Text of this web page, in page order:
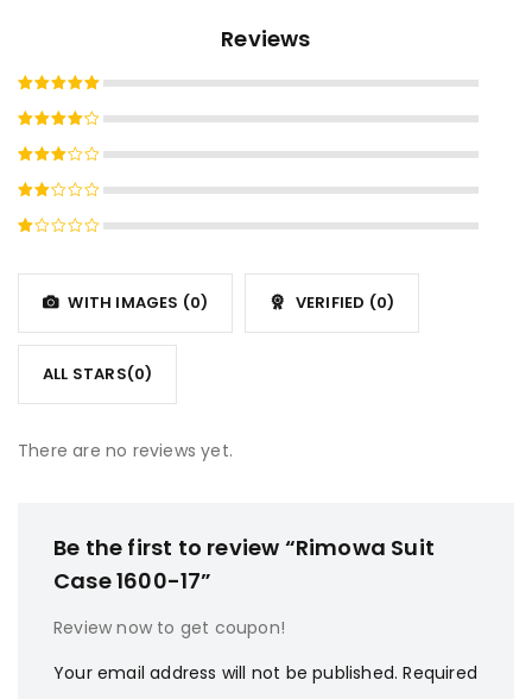
Reviews
Rated5
out of 5
Rated
4out
of 5
Rated
3
out
of 5
Rated
of
1
5
WITH IMAGES (0) VERIFIED (0)
ALL STARS(0)
There are no reviews yet.
Be the first to review “Rimowa Suit
Case 1600-17”
Review now to get coupon!
Your email address will not be published. Required